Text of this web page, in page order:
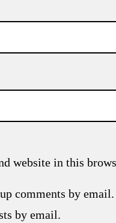
website in this
comments by email.
by email.